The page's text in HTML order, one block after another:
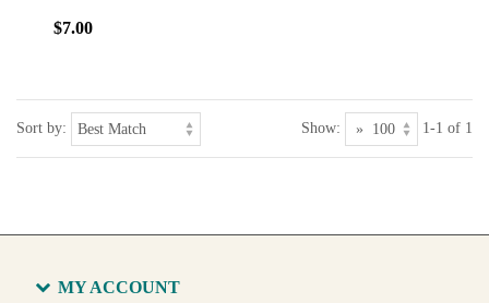
$7.00
Sort by: Show: 1-1 of 1
MY ACCOUNT